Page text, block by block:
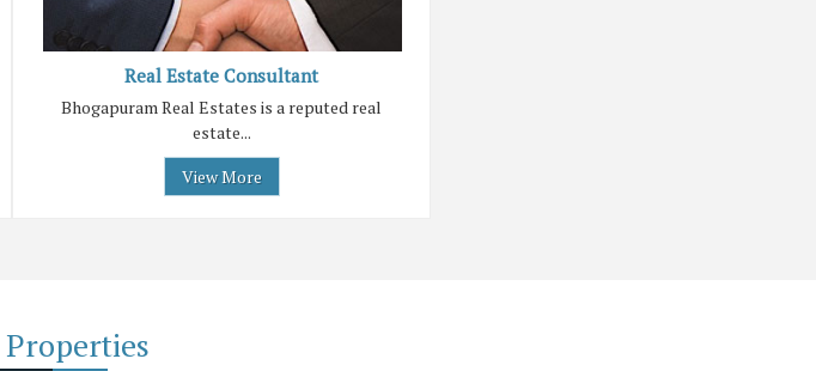
Real Estate Consultant
Bhogapuram Real Estates is a reputed real
estate...
View More
Properties